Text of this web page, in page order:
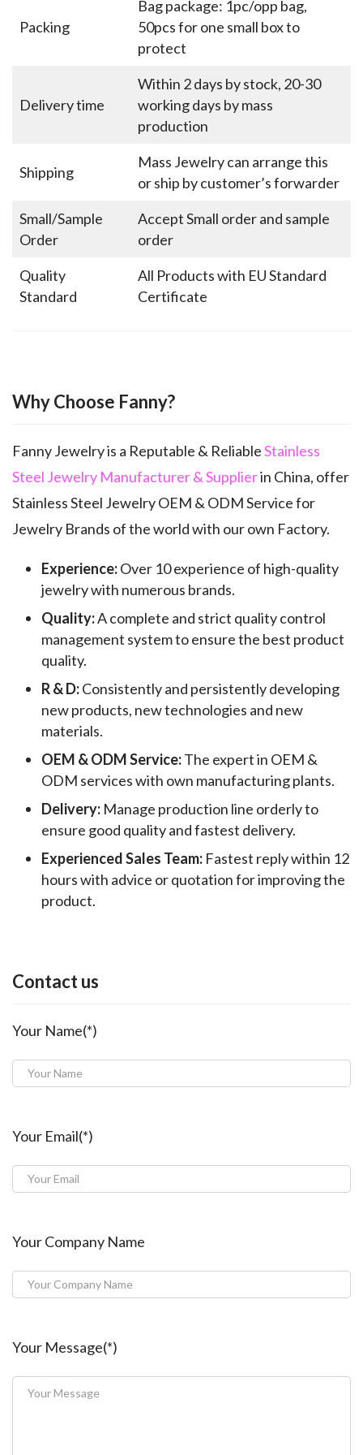
Packing
Bag package: 1pc/opp bag,
50pcs for one small box to
protect
Delivery time
Within 2 days by stock, 20-30
working days by mass
production
Shipping
Mass Jewelry can arrange this
or ship by customer’s forwarder
Small/Sample
Order
Accept Small order and sample
order
Quality
Standard
All Products with EU Standard
Certificate
Why Choose Fanny?
Fanny Jewelry is a Reputable & ReliableStainless
Steel Jewelry Manufacturer & Supplierin China, offer
Stainless Steel Jewelry OEM & ODM Service for
Jewelry Brands of the world with our own Factory.
Experience:Over 10 experience of high-quality
jewelry with numerous brands.
Quality:A complete and strict quality control
management system to ensure the best product
quality.
R & D:Consistently and persistently developing
new products, new technologies and new
materials.
OEM & ODM Service:The expert in OEM &
ODM services with own manufacturing plants.
Delivery: Manage production line orderly to
ensure good quality and fastest delivery.
Experienced Sales Team: Fastest reply within 12
hours with advice or quotation for improving the
product.
Contact us
Your Name(*)
Your Email(*)
Your Company Name
Your Message(*)